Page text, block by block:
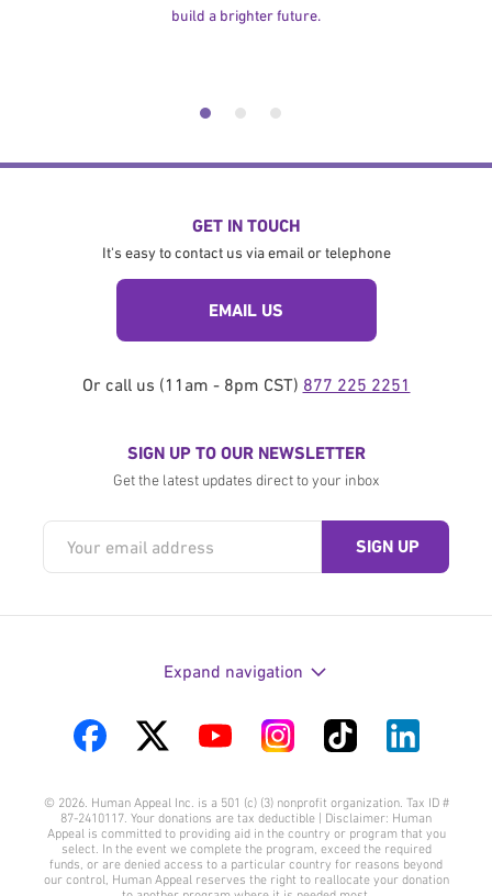
build a brighter future.
GET IN TOUCH
It's easy to contact us via email or telephone
EMAIL US
Or call us (11am - 8pm CST) 877 225 2251
SIGN UP TO OUR NEWSLETTER
Get the latest updates direct to your inbox
Expand navigation
on
Facebook
on
Twitter
on
YouTube
on
Instagram
on
TikTok
on
LinkedIn
© 2026. Human Appeal Inc. is a 501 (c) (3) nonprofit organization. Tax ID #
87-2410117. Your donations are tax deductible | Disclaimer: Human
Appeal is committed to providing aid in the country or program that you
select. In the event we complete the program, exceed the required
funds, or are denied access to a particular country for reasons beyond
our control, Human Appeal reserves the right to reallocate your donation